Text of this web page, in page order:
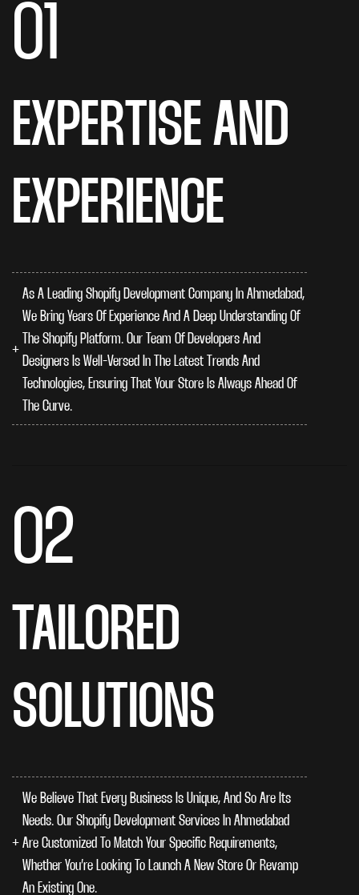
01
EXPERTISE AND
EXPERIENCE
As A Leading Shopify Development Company In Ahmedabad,
We Bring Years Of Experience And A Deep Understanding Of
The Shopify Platform. Our Team Of Developers And
Designers Is Well-Versed In The Latest Trends And
Technologies, Ensuring That Your Store Is Always Ahead Of
The Curve.
02
TAILORED
SOLUTIONS
We Believe That Every Business Is Unique, And So Are Its
Needs. Our Shopify Development Services In Ahmedabad
Are Customized To Match Your Specific Requirements,
Whether You’re Looking To Launch A New Store Or Revamp
An Existing One.